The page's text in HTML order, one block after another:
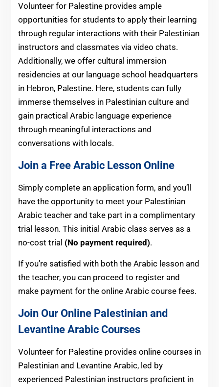
Volunteer for Palestine provides ample
opportunities for students to apply their learning
through regular interactions with their Palestinian
instructors and classmates via video chats.
Additionally, we offer cultural immersion
residencies at our language school headquarters
in Hebron, Palestine. Here, students can fully
immerse themselves in Palestinian culture and
gain practical Arabic language experience
through meaningful interactions and
conversations with locals.
Join a Free Arabic Lesson Online
Simply complete an application form, and you’ll
have the opportunity to meet your Palestinian
Arabic teacher and take part in a complimentary
trial lesson. This initial Arabic class serves as a
no-cost trial (No payment required).
If you’re satisfied with both the Arabic lesson and
the teacher, you can proceed to register and
make payment for the online Arabic course fees.
Join Our Online Palestinian and
Levantine Arabic Courses
Volunteer for Palestine provides online courses in
Palestinian and Levantine Arabic, led by
experienced Palestinian instructors proficient in